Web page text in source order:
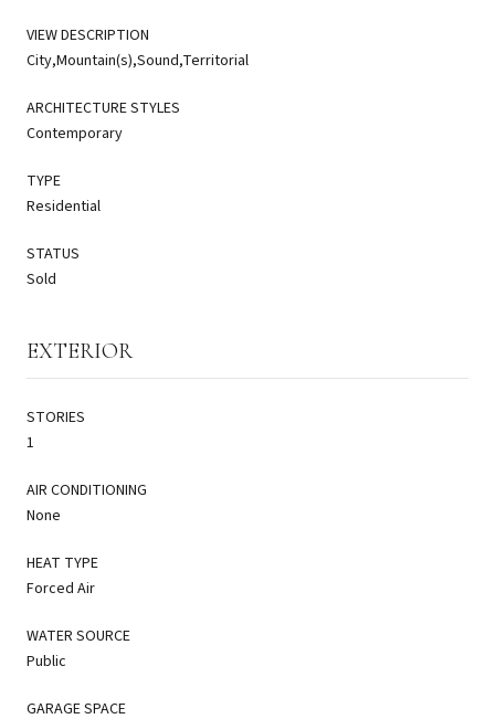
VIEW DESCRIPTION
City,Mountain(s),Sound,Territorial
ARCHITECTURE STYLES
Contemporary
TYPE
Residential
STATUS
Sold
EXTERIOR
STORIES
1
AIR CONDITIONING
None
HEAT TYPE
Forced Air
WATER SOURCE
Public
GARAGE SPACE